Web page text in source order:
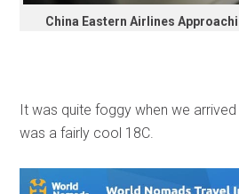
China Eastern Airlines
It was quite foggy when we
was a fairly cool 18C.